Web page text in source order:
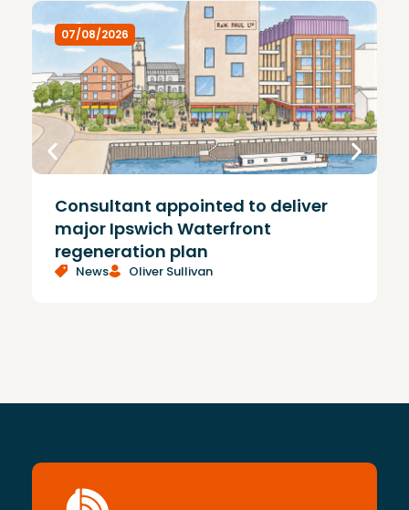
07/08/2026
Consultant appointed to deliver
major Ipswich Waterfront
regeneration plan
News Oliver Sullivan